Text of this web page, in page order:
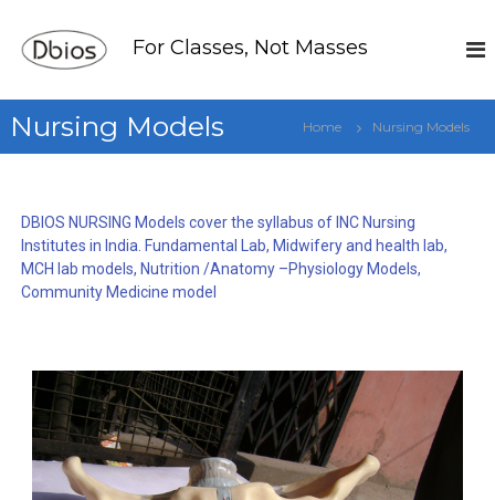
For Classes, Not Masses
Nursing Models Home Nursing Models
DBIOS NURSING Models cover the syllabus of INC Nursing
Institutes in India. Fundamental Lab, Midwifery and health lab,
MCH lab models, Nutrition /Anatomy –Physiology Models,
Community Medicine model